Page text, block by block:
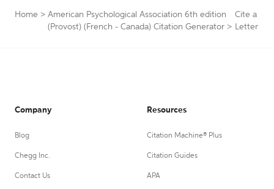
Home > American Psychological Association 6th edition
(Provost) (French - Canada) Citation Generator >
Cite a
Letter
Company
Blog
Chegg Inc.
Contact Us
Resources
Citation Machine® Plus
Citation Guides
APA